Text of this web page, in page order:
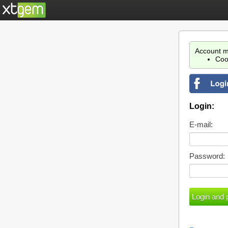
Account
Login:
E-mail:
Password: